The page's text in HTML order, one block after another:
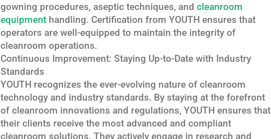
gowning procedures, aseptic techniques, and cleanroom
equipmenthandling. Certification from YOUTH ensures that
operators are well-equipped to maintain the integrity of
cleanroom operations.
Continuous Improvement: Staying Up-to-Date with Industry
Standards
YOUTH recognizes the ever-evolving nature of cleanroom
technology and industry standards. By staying at the forefront
of cleanroom innovations and regulations, YOUTH ensures that
their clients receive the most advanced and compliant
cleanroom solutions. They actively engage in research and